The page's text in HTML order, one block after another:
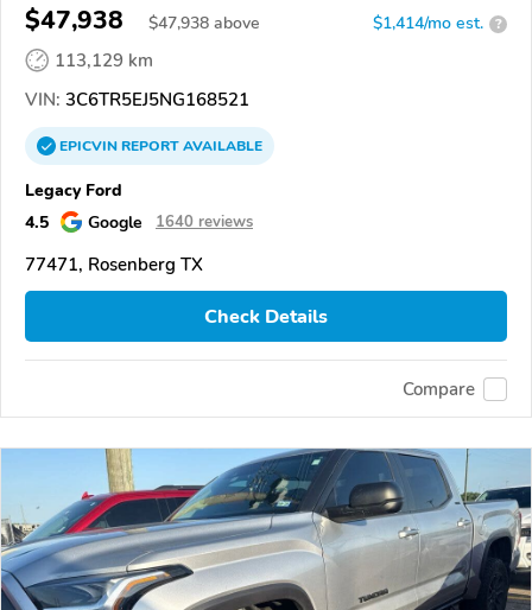
$47,938 $47,938 above $1,414/mo est. ?
113,129 km
VIN: 3C6TR5EJ5NG168521
EPICVINREPORTAVAILABLE
Legacy Ford
4.5
Google 1640 reviews
77471, Rosenberg TX
Check Details
Compare